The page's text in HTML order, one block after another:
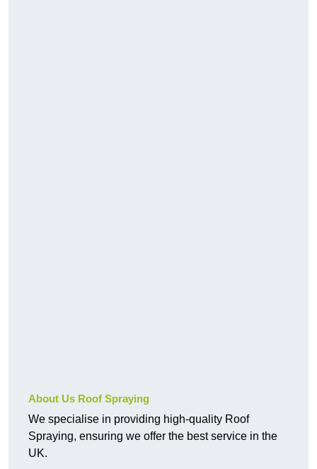
About Us Roof Spraying
We specialise in providing high-quality Roof
Spraying, ensuring we offer the best service in the
UK.